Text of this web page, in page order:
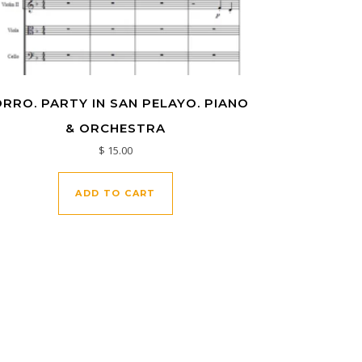
PARTY IN SAN PELAYO. PIANO
& ORCHESTRA
$ 15.00
ADD TO CART